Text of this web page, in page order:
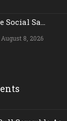
Social Sa...
August 8, 2026